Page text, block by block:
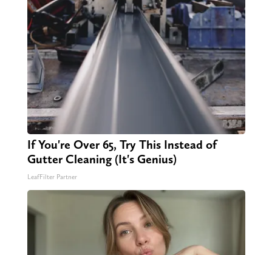
If You're Over 65, Try This Instead of
Gutter Cleaning (It's Genius)
LeafFilter Partner